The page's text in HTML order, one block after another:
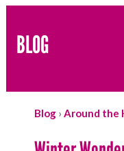
BLOG
Blog › Around the